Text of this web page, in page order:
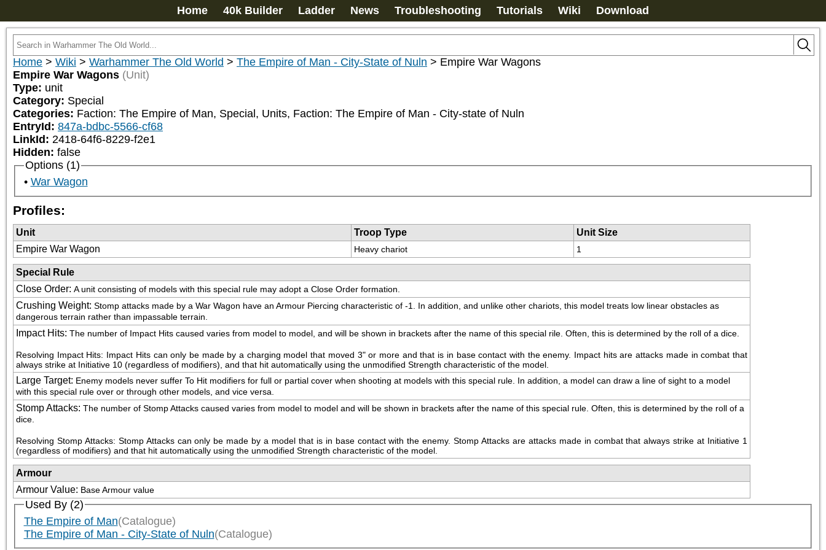
Home 40k Builder Ladder News Troubleshooting Tutorials Wiki Download
Home > Wiki > Warhammer The Old World > The Empire of Man - City-State of Nuln > Empire War Wagons
Empire War Wagons (Unit)
Type: unit
Category: Special
Categories: Faction: The Empire of Man, Special, Units, Faction: The Empire of Man - City-state of Nuln
EntryId: 847a-bdbc-5566-cf68
LinkId: 2418-64f6-8229-f2e1
Hidden: false
Options (1)
War Wagon
Profiles:
Unit Troop Type
Unit Size
Empire War Wagon
Heavy chariot 1
Special Rule
Close Order: A unit consisting of models with this special rule may adopt a Close Order formation.
Crushing Weight: Stomp attacks made by a War Wagon have an Armour Piercing characteristic of -1. In addition, and unlike other chariots, this model treats low linear obstacles as
dangerous terrain rather than impassable terrain.
Impact Hits: The number of Impact Hits caused varies from model to model, and will be shown in brackets after the name of this special rile. Often, this is determined by the roll of a dice.
Resolving Impact Hits: Impact Hits can only be made by a charging model that moved 3" or more and that is in base contact with the enemy. Impact hits are attacks made in combat that
always strike at Initiative 10 (regardless of modifiers), and that hit automatically using the unmodified Strength characteristic of the model.
Large Target: Enemy models never suffer To Hit modifiers for full or partial cover when shooting at models with this special rule. In addition, a model can draw a line of sight to a model
with this special rule over or through other models, and vice versa.
Stomp Attacks: The number of Stomp Attacks caused varies from model to model and will be shown in brackets after the name of this special rule. Often, this is determined by the roll of a
dice.
Resolving Stomp Attacks: Stomp Attacks can only be made by a model that is in base contact with the enemy. Stomp Attacks are attacks made in combat that always strike at Initiative 1
(regardless of modifiers) and that hit automatically using the unmodified Strength characteristic of the model.
Armour
Armour Value: Base Armour value
Used By (2)
The Empire of Man(Catalogue)
The Empire of Man - City-State of Nuln(Catalogue)